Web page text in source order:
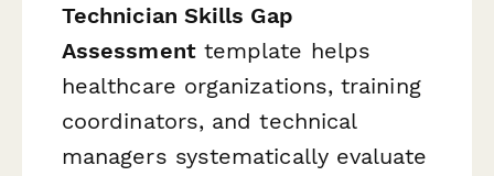
Technician Skills Gap
Assessmenttemplate helps
healthcare organizations, training
coordinators, and technical
managers systematically evaluate